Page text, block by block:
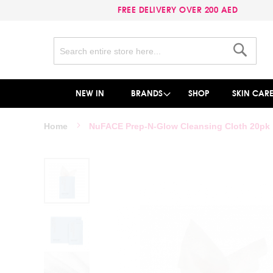
FREE DELIVERY OVER 200 AED
NEW IN BRANDS SHOP SKIN CARE
Home NuFACE Prep-N-Glow Cleansing Cloth 20pk